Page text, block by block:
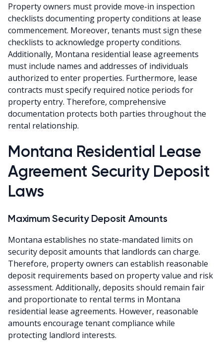
Property owners must provide move-in inspection
checklists documenting property conditions at lease
commencement. Moreover, tenants must sign these
checklists to acknowledge property conditions.
Additionally, Montana residential lease agreements
must include names and addresses of individuals
authorized to enter properties. Furthermore, lease
contracts must specify required notice periods for
property entry. Therefore, comprehensive
documentation protects both parties throughout the
rental relationship.
Montana Residential Lease
Agreement Security Deposit
Laws
Maximum Security Deposit Amounts
Montana establishes no state-mandated limits on
security deposit amounts that landlords can charge.
Therefore, property owners can establish reasonable
deposit requirements based on property value and risk
assessment. Additionally, deposits should remain fair
and proportionate to rental terms in Montana
residential lease agreements. However, reasonable
amounts encourage tenant compliance while
protecting landlord interests.